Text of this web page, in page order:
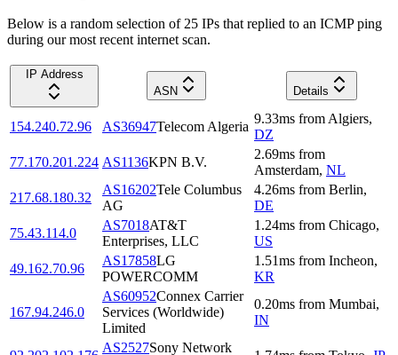
Below is a random selection of 25 IPs that replied to an ICMP ping
during our most recent internet scan.
IP Address
ASN
Details
154.240.72.96 AS36947Telecom Algeria
9.33ms from Algiers,
DZ
77.170.201.224 AS1136KPN B.V.
2.69ms from
Amsterdam, NL
217.68.180.32
AS16202Tele Columbus
AG
4.26ms from Berlin,
DE
75.43.114.0
AS7018AT&T
Enterprises, LLC
1.24ms from Chicago,
US
49.162.70.96
AS17858LG
POWERCOMM
1.51ms from Incheon,
KR
167.94.246.0
AS60952Connex Carrier
Services (Worldwide)
Limited
0.20ms from Mumbai,
IN
AS2527Sony Network